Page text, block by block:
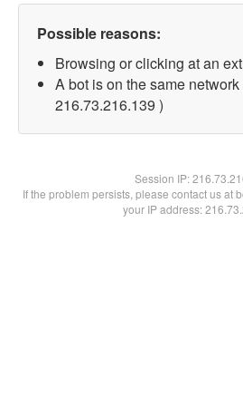
Possible reasons:
Browsing or clicking at an
A bot is on the same network
216.73.216.139 )
Session IP:
If the problem persists, please contact us at
your IP address: